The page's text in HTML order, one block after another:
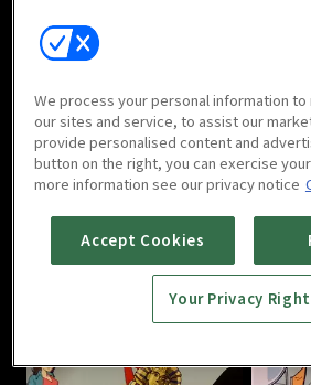
LUPIN THE 3rd PART 2
[English Dub]: E05
LUPIN
Pisa
25m
We process your personal information to
our sites and service, to assist our
provide personalised content and
button on the right, you can exercise
more information see our privacy notice
Accept Cookies
Your Privacy